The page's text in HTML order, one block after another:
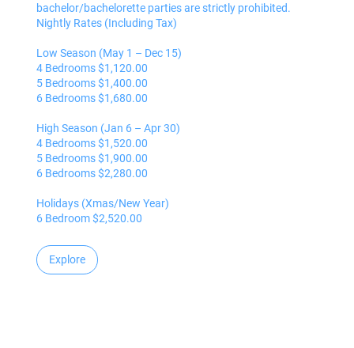
bachelor/bachelorette parties are strictly prohibited.
Nightly Rates (Including Tax)
Low Season (May 1 – Dec 15)
4 Bedrooms $1,120.00
5 Bedrooms $1,400.00
6 Bedrooms $1,680.00
High Season (Jan 6 – Apr 30)
4 Bedrooms $1,520.00
5 Bedrooms $1,900.00
6 Bedrooms $2,280.00
Holidays (Xmas/New Year)
6 Bedroom $2,520.00
Explore